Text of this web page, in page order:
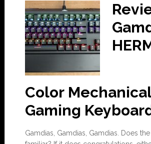
Color Mechanical
Gaming
Gamdias, Gamdias, Gamdias. Does